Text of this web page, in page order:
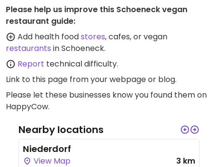
Please help us improve this Schoeneck vegan
restaurant guide:
Add health foodstores, cafes, or vegan
restaurants in Schoeneck.
Report technical difficulty.
Link to this page from your webpage or blog.
Please let these businesses know you found them on
HappyCow.
Nearby locations
Niederdorf
View Map 3 km